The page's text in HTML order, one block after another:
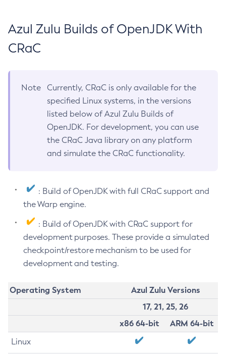
Azul Zulu Builds of OpenJDK With
CRaC
Note
Currently, CRaC is only available for the
specified Linux systems, in the versions
listed below of Azul Zulu Builds of
OpenJDK. For development, you can use
the CRaC Java library on any platform
and simulate the CRaC functionality.
: Build of OpenJDK with full CRaC support and
the Warp engine.
: Build of OpenJDK with CRaC support for
development purposes. These provide a simulated
checkpoint/restore mechanism to be used for
development and testing.
Operating System
Azul Zulu Versions
17, 21, 25, 26
x86 64-bit
ARM 64-bit
Linux